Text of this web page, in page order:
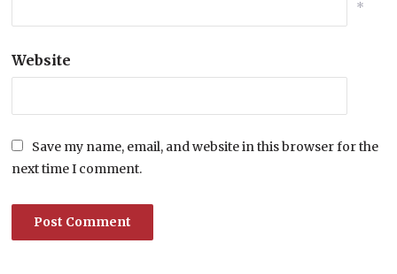
*
Website
Save my name, email, and website in this browser for the
next time I comment.